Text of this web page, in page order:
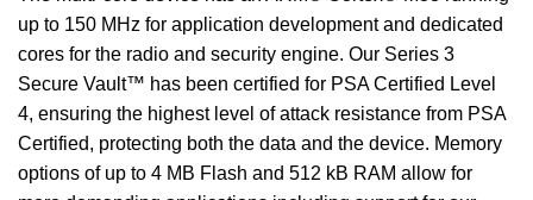
up to 150 MHz for application development and dedicated
cores for the radio and security engine. Our Series 3
Secure Vault™ has been certified for PSA Certified Level
4, ensuring the highest level of attack resistance from PSA
Certified, protecting both the data and the device. Memory
options of up to 4 MB Flash and 512 kB RAM allow for